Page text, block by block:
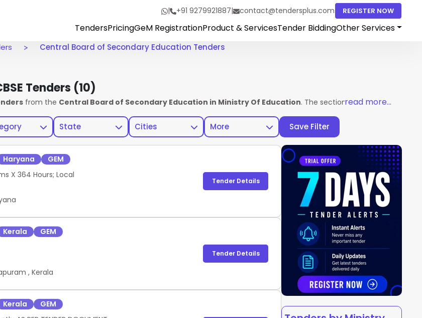
| +91 9279921887| contact@tendersplus.com REGISTER NOW
TendersPricingGeM RegistrationProduct & ServicesTender BiddingOther Services
Central Board of Secondary Education Tenders
State Cities More Save Filter
Tenders (10)
from the Central Board of Secondary Education in Ministry Of Education. The section helps vendors
read more...
Haryana
GEM
X 364 Hours; Local
Tender Details
Kerala
GEM
, Kerala
Tender Details
Kerala
GEM